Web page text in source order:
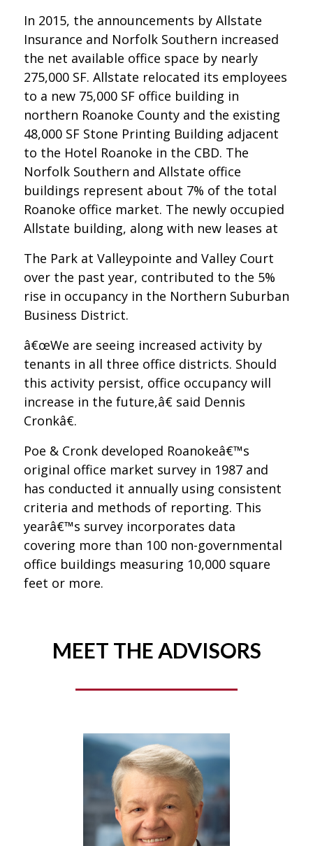
In 2015, the announcements by Allstate
Insurance and Norfolk Southern increased
the net available office space by nearly
275,000 SF. Allstate relocated its employees
to a new 75,000 SF office building in
northern Roanoke County and the existing
48,000 SF Stone Printing Building adjacent
to the Hotel Roanoke in the CBD. The
Norfolk Southern and Allstate office
buildings represent about 7% of the total
Roanoke office market. The newly occupied
Allstate building, along with new leases at
The Park at Valleypointe and Valley Court
over the past year, contributed to the 5%
rise in occupancy in the Northern Suburban
Business District.
â€œWe are seeing increased activity by
tenants in all three office districts. Should
this activity persist, office occupancy will
increase in the future,â€ said Dennis
Cronkâ€.
Poe & Cronk developed Roanokeâ€™s
original office market survey in 1987 and
has conducted it annually using consistent
criteria and methods of reporting. This
yearâ€™s survey incorporates data
covering more than 100 non-governmental
office buildings measuring 10,000 square
feet or more.
MEET THE ADVISORS